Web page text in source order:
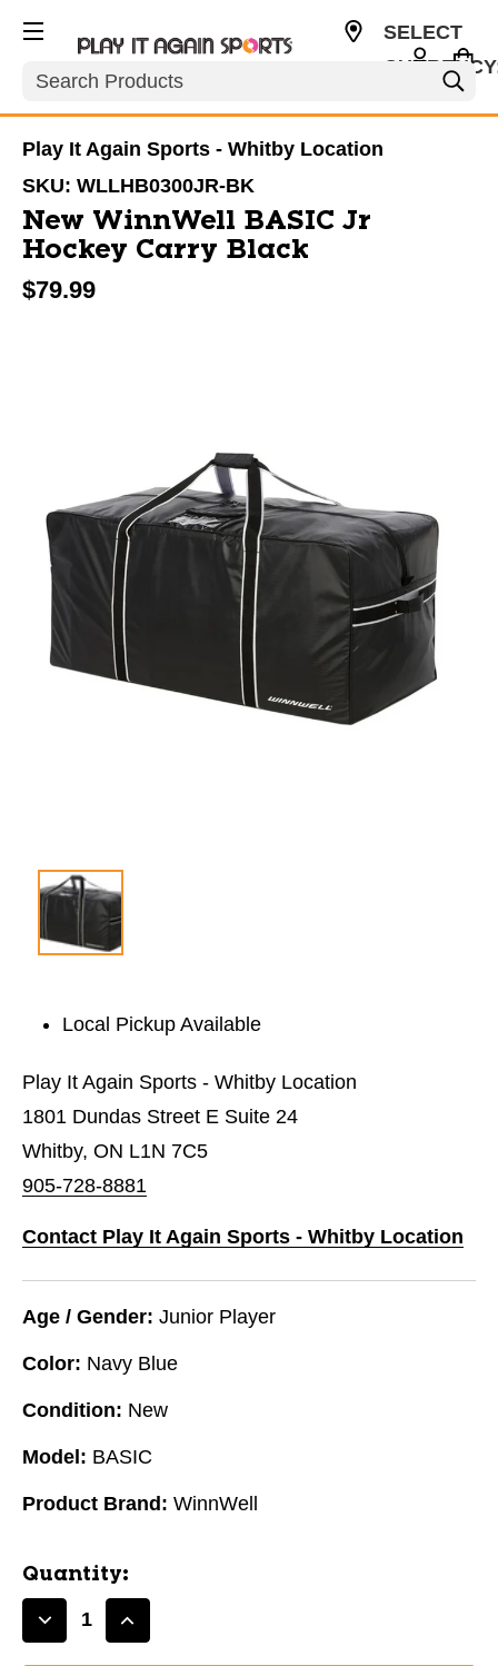
Search
SELECT
Play It Again Sports - Whitby Location
SKU: WLLHB0300JR-BK
New WinnWell BASIC Jr
Hockey Carry Black
$79.99
Local Pickup Available
Play It Again Sports - Whitby Location
1801 Dundas Street E Suite 24
Whitby, ON L1N 7C5
905-728-8881
Contact Play It Again Sports - Whitby Location
Age / Gender: Junior Player
Color: Navy Blue
Condition: New
Model: BASIC
Product Brand: WinnWell
Quantity:
DecreaseIncrease